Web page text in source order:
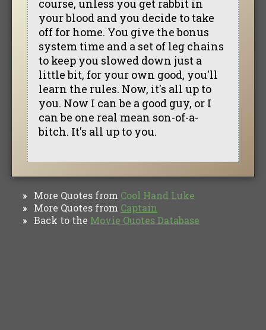
course, unless you get rabbit in
your blood and you decide to take
off for home. You give the bonus
system time and a set of leg chains
to keep you slowed down just a
little bit, for your own good, you'll
learn the rules. Now, it's all up to
you. Now I can be a good guy, or I
can be one real mean son-of-a-
bitch. It's all up to you.
» More Quotes from Cool Hand Luke
» More Quotes from Captain
» Back to the Movie Quotes Database